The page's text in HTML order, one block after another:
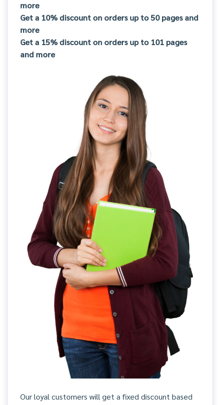
more
Get a 10% discount on orders up to 50 pages and
more
Get a 15% discount on orders up to 101 pages
and more
Our loyal customers will get a fixed discount based